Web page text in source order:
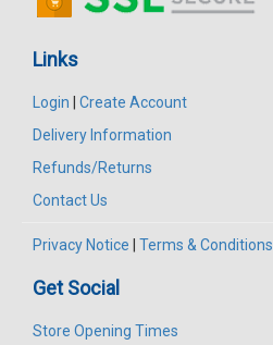
Links
Login
Create Account
Delivery Information
Refunds/Returns
Contact Us
Privacy Notice Terms & Conditions
Get Social
Store Opening Times